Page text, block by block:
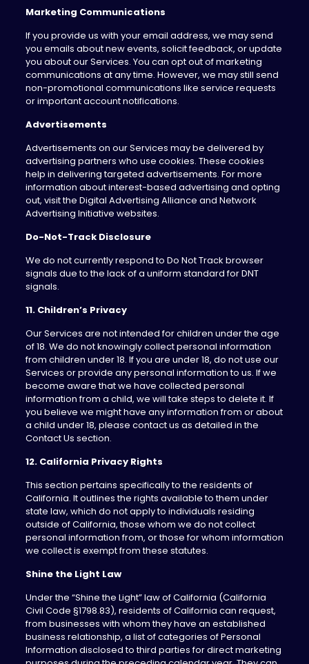
Marketing Communications
If you provide us with your email address, we may send
you emails about new events, solicit feedback, or update
you about our Services. You can opt out of marketing
communications at any time. However, we may still send
non-promotional communications like service requests
or important account notifications.
Advertisements
Advertisements on our Services may be delivered by
advertising partners who use cookies. These cookies
help in delivering targeted advertisements. For more
information about interest-based advertising and opting
out, visit the Digital Advertising Alliance and Network
Advertising Initiative websites.
Do-Not-Track Disclosure
We do not currently respond to Do Not Track browser
signals due to the lack of a uniform standard for DNT
signals.
11. Children’s Privacy
Our Services are not intended for children under the age
of 18. We do not knowingly collect personal information
from children under 18. If you are under 18, do not use our
Services or provide any personal information to us. If we
become aware that we have collected personal
information from a child, we will take steps to delete it. If
you believe we might have any information from or about
a child under 18, please contact us as detailed in the
Contact Us section.
12. California Privacy Rights
This section pertains specifically to the residents of
California. It outlines the rights available to them under
state law, which do not apply to individuals residing
outside of California, those whom we do not collect
personal information from, or those for whom information
we collect is exempt from these statutes.
Shine the Light Law
Under the “Shine the Light” law of California (California
Civil Code §1798.83), residents of California can request,
from businesses with whom they have an established
business relationship, a list of categories of Personal
Information disclosed to third parties for direct marketing